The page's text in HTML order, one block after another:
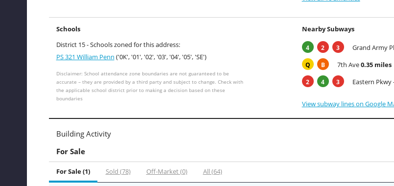
Schools
District 15 - Schools zoned for this address:
PS 321 William Penn ('0K', '01', '02', '03', '04', '05', 'SE')
Disclaimer: School attendance zone boundaries are not guaranteed to be
accurate – they are provided by a third party and subject to change. Check with
the applicable school district prior to making a decision based on these
boundaries
Nearby Subways
4 2 3 Grand Army
Q B 7th Ave0.35 miles
2 4 3 Eastern
View subway lines on Google
Building Activity
For Sale
For Sale (1) Sold (78) Off-Market (0) All (64)